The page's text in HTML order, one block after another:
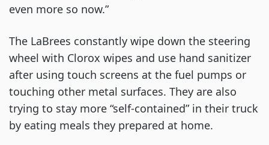
even more so now.”
The LaBrees constantly wipe down the steering
wheel with Clorox wipes and use hand sanitizer
after using touch screens at the fuel pumps or
touching other metal surfaces. They are also
trying to stay more “self-contained” in their truck
by eating meals they prepared at home.